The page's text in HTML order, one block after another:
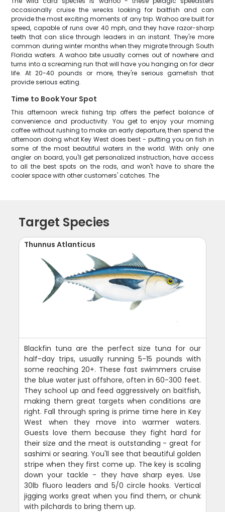
occasionally cruise the wrecks looking for baitfish and can
provide the most exciting moments of any trip. Wahoo are built for
speed, capable of runs over 40 mph, and they have razor-sharp
teeth that can slice through leaders in an instant. They're more
common during winter months when they migrate through South
Florida waters. A wahoo bite usually comes out of nowhere and
turns into a screaming run that will have you hanging on for dear
life. At 20-40 pounds or more, they're serious gamefish that
provide serious eating.
Time to Book Your Spot
This afternoon wreck fishing trip offers the perfect balance of
convenience and productivity. You get to enjoy your morning
coffee without rushing to make an early departure, then spend the
afternoon doing what Key West does best - putting you on fish in
some of the most beautiful waters in the world. With only one
angler on board, you'll get personalized instruction, have access
to all the best spots on the rods, and won't have to share the
cooler space with other customers' catches. The
Target Species
Thunnus Atlanticus
Blackfin tuna are the perfect size tuna for our
half-day trips, usually running 5-15 pounds with
some reaching 20+. These fast swimmers cruise
the blue water just offshore, often in 60-300 feet.
They school up and feed aggressively on baitfish,
making them great targets when conditions are
right. Fall through spring is prime time here in Key
West when they move into warmer waters.
Guests love them because they fight hard for
their size and the meat is outstanding - great for
sashimi or searing. You'll see that beautiful golden
stripe when they first come up. The key is scaling
down your tackle - they have sharp eyes. Use
30lb fluoro leaders and 5/0 circle hooks. Vertical
jigging works great when you find them, or chunk
with pilchards to bring them up.